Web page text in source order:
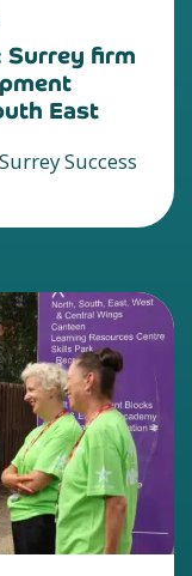
Surrey firm
East
Success